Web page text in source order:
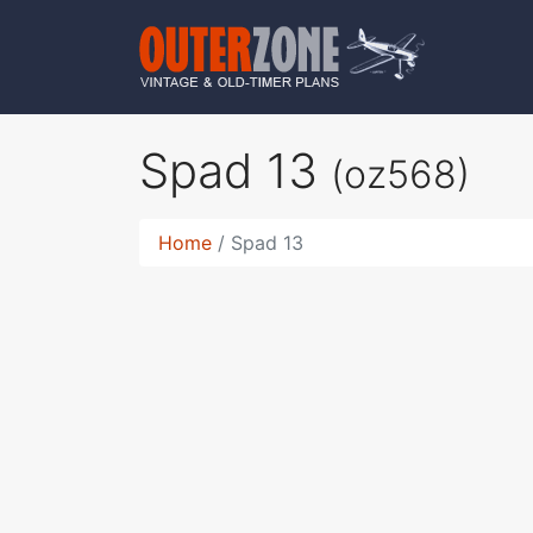
Spad 13 (oz568)
Home Spad 13